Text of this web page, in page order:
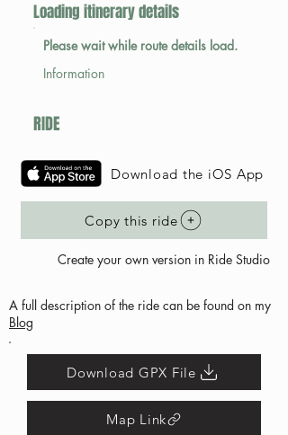
Loading itinerary details
Please wait while route details load.
Information
RIDE
Download the iOS App
Copy this ride
Create your own version in Ride Studio
A full description of the ride can be found on my
Blog
Download GPX File
Map Link